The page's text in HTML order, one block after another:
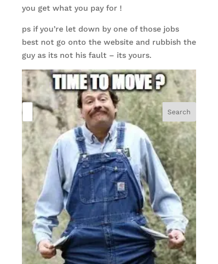
you get what you pay for !
ps if you’re let down by one of those jobs
best not go onto the website and rubbish the
guy as its not his fault – its yours.
Search